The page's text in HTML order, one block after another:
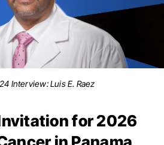
Interview: Luis E. Raez
for 2026